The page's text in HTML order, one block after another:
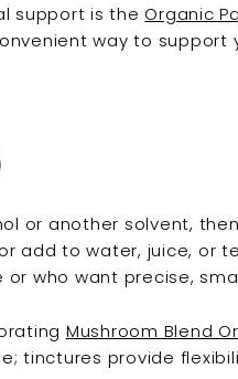
support is the Organic
way to support
or another solvent,
add to water, juice, or
who want precise,
Mushroom Blend
tinctures provide